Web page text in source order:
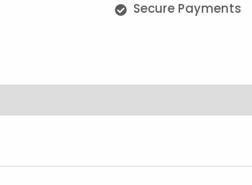
Secure Payments